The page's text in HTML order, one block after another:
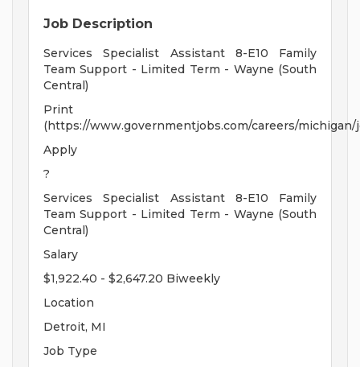
Job Description
Services Specialist Assistant 8-E10 Family
Team Support - Limited Term - Wayne (South
Central)
Print
(https://www.governmentjobs.com/careers/michigan/
Apply
?
Services Specialist Assistant 8-E10 Family
Team Support - Limited Term - Wayne (South
Central)
Salary
$1,922.40 - $2,647.20 Biweekly
Location
Detroit, MI
Job Type